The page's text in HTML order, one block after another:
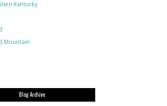
Kentucky
Mountain
Blog Archive